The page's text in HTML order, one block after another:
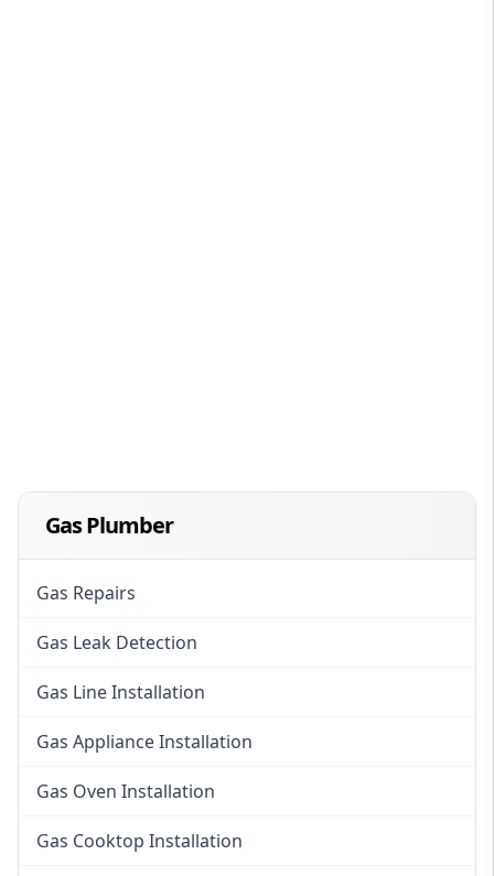
Gas Plumber
Gas Repairs
Gas Leak Detection
Gas Line Installation
Gas Appliance Installation
Gas Oven Installation
Gas Cooktop Installation